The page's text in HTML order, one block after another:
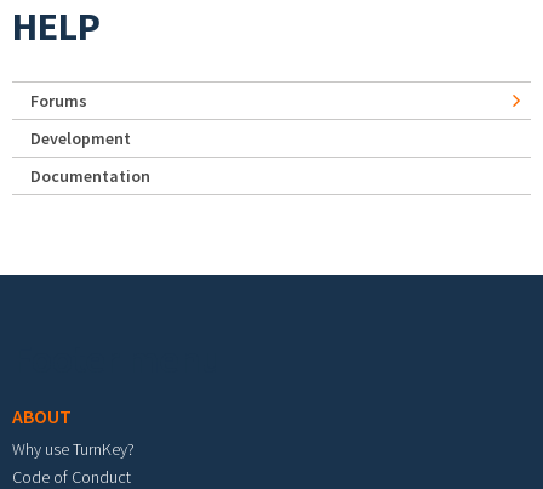
HELP
Forums
Development
Documentation
ABOUT
Why use TurnKey?
Code of Conduct